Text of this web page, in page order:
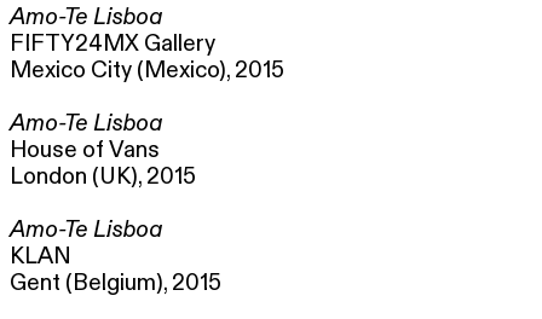
Amo-Te Lisboa
FIFTY24MX Gallery
Mexico City (Mexico), 2015
Amo-Te Lisboa
House of Vans
London (UK), 2015
Amo-Te Lisboa
KLAN
Gent (Belgium), 2015